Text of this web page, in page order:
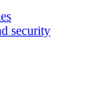
security